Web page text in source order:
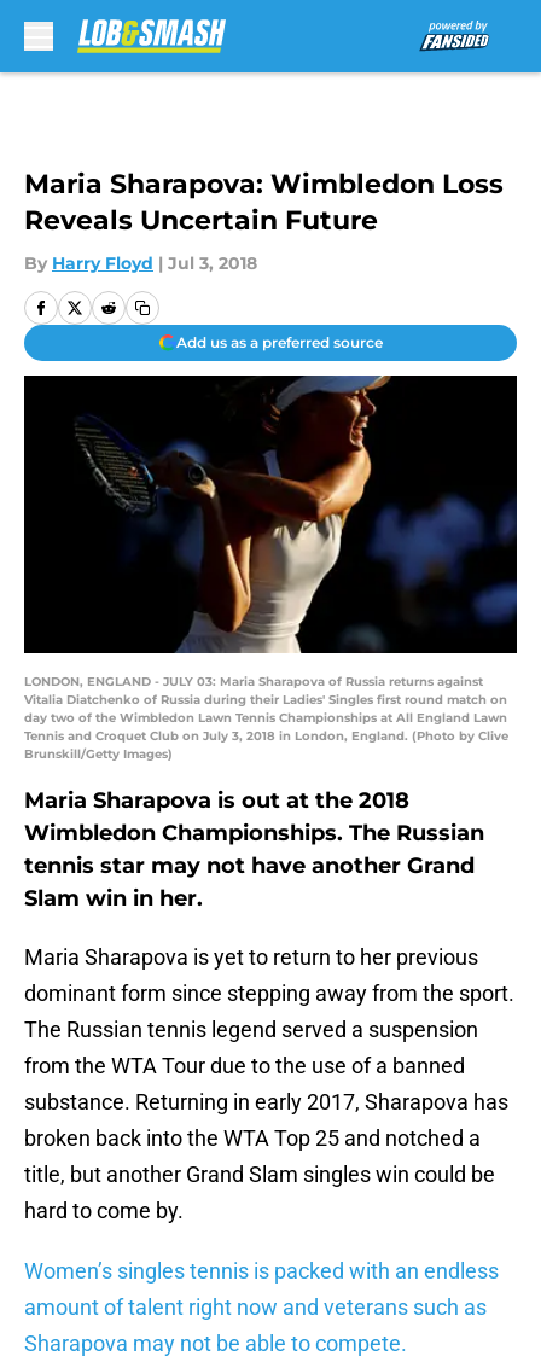
Maria Sharapova: Wimbledon Loss
Reveals Uncertain Future
By Harry Floyd | Jul 3, 2018
Add us as a preferred source
LONDON, ENGLAND - JULY 03: Maria Sharapova of Russia returns against
Vitalia Diatchenko of Russia during their Ladies' Singles first round match on
day two of the Wimbledon Lawn Tennis Championships at All England Lawn
Tennis and Croquet Club on July 3, 2018 in London, England. (Photo by Clive
Brunskill/Getty Images)
Maria Sharapova is out at the 2018
Wimbledon Championships. The Russian
tennis star may not have another Grand
Slam win in her.
Maria Sharapova is yet to return to her previous
dominant form since stepping away from the sport.
The Russian tennis legend served a suspension
from the WTA Tour due to the use of a banned
substance. Returning in early 2017, Sharapova has
broken back into the WTA Top 25 and notched a
title, but another Grand Slam singles win could be
hard to come by.
Women’s singles tennis is packed with an endless
amount of talent right now and veterans such as
Sharapova may not be able to compete.